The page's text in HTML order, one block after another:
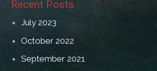
Recent Posts
July 2023
October 2022
September 2021